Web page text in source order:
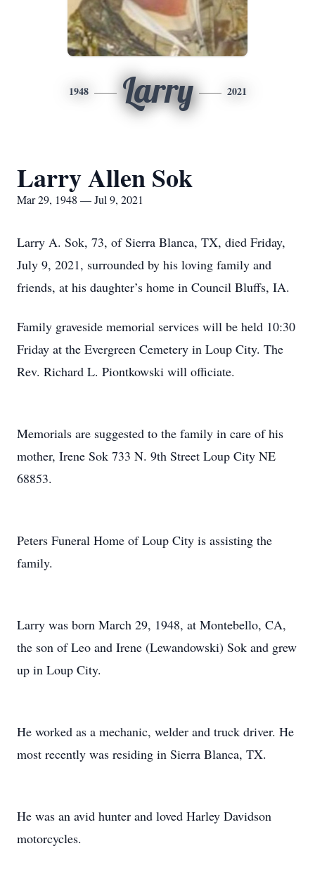
1948 Larry 2021
Larry Allen Sok
Mar 29, 1948 — Jul 9, 2021
Larry A. Sok, 73, of Sierra Blanca, TX, died Friday,
July 9, 2021, surrounded by his loving family and
friends, at his daughter’s home in Council Bluffs, IA.
Family graveside memorial services will be held 10:30
Friday at the Evergreen Cemetery in Loup City. The
Rev. Richard L. Piontkowski will officiate.
Memorials are suggested to the family in care of his
mother, Irene Sok 733 N. 9th Street Loup City NE
68853.
Peters Funeral Home of Loup City is assisting the
family.
Larry was born March 29, 1948, at Montebello, CA,
the son of Leo and Irene (Lewandowski) Sok and grew
up in Loup City.
He worked as a mechanic, welder and truck driver. He
most recently was residing in Sierra Blanca, TX.
He was an avid hunter and loved Harley Davidson
motorcycles.